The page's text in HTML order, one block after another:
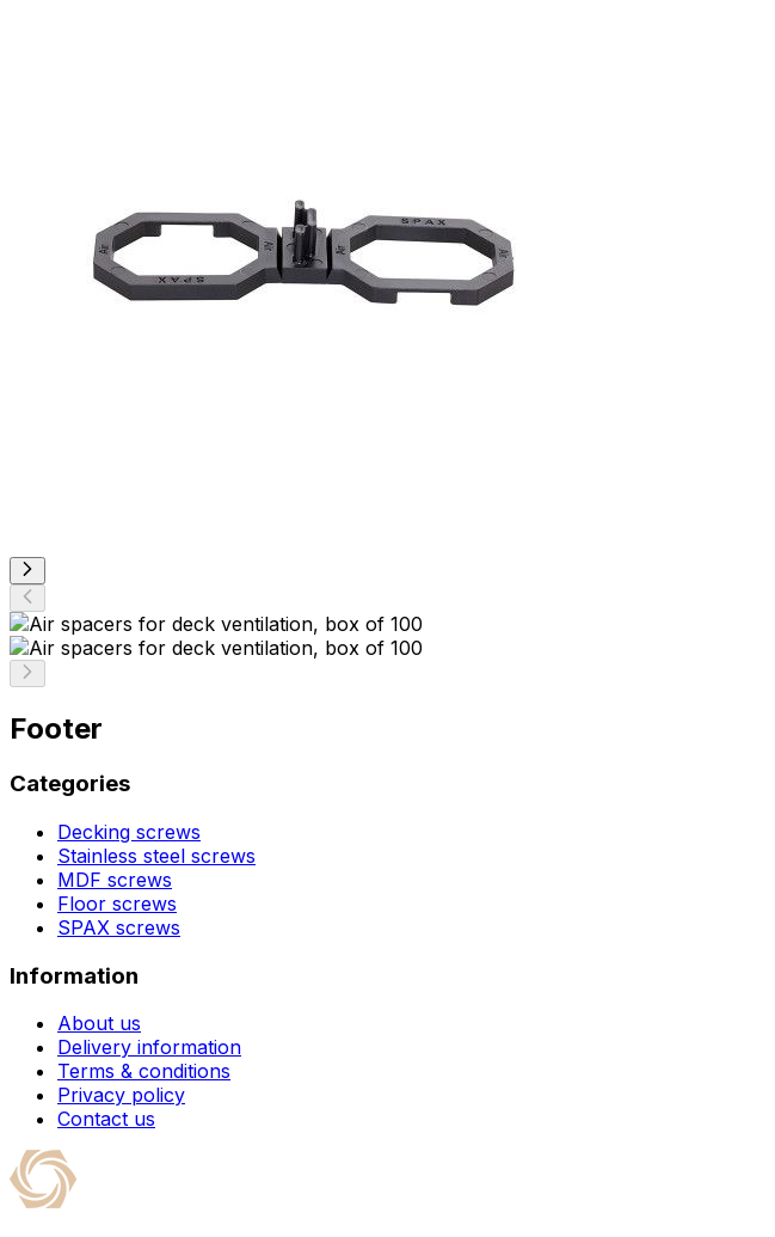
Footer
Categories
Decking screws
Stainless steel screws
MDF screws
Floor screws
SPAX screws
Information
About us
Delivery information
Terms & conditions
Privacy policy
Contact us